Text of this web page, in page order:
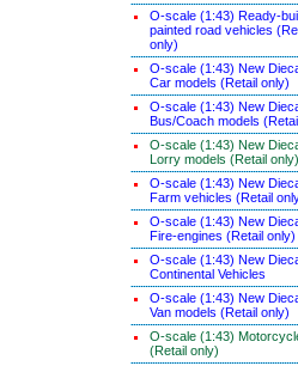
O-scale (1:43) Ready-
painted road vehicles
only)
O-scale (1:43) New
Car models (Retail only)
O-scale (1:43) New
Bus/Coach models
O-scale (1:43) New
Lorry models (Retail only)
O-scale (1:43) New
Farm vehicles (Retail
O-scale (1:43) New
Fire-engines (Retail only)
O-scale (1:43) New
Continental Vehicles
O-scale (1:43) New
Van models (Retail only)
O-scale (1:43)
(Retail only)